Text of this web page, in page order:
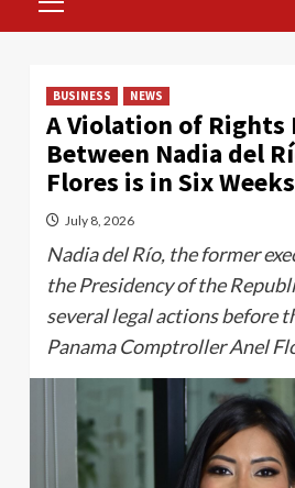
Menu
BUSINESS NEWS
A Violation of Rights
Between Nadia del
Flores is in Six Weeks
July 8, 2026
Nadia del Río, the former
the Presidency of the
several legal actions before
Panama Comptroller Anel